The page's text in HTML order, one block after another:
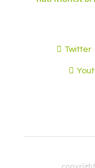
Twitter